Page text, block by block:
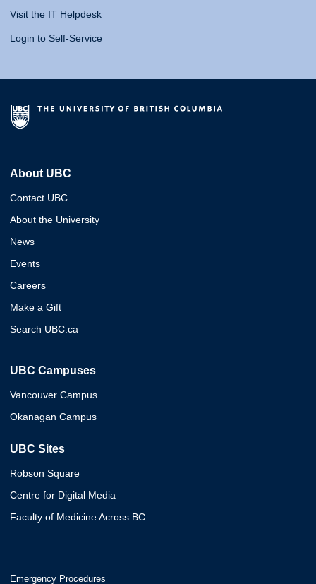
Visit the IT Helpdesk
Login to Self-Service
About UBC
Contact UBC
About the University
News
Events
Careers
Make a Gift
Search UBC.ca
UBC Campuses
Vancouver Campus
Okanagan Campus
UBC Sites
Robson Square
Centre for Digital Media
Faculty of Medicine Across BC
Emergency Procedures